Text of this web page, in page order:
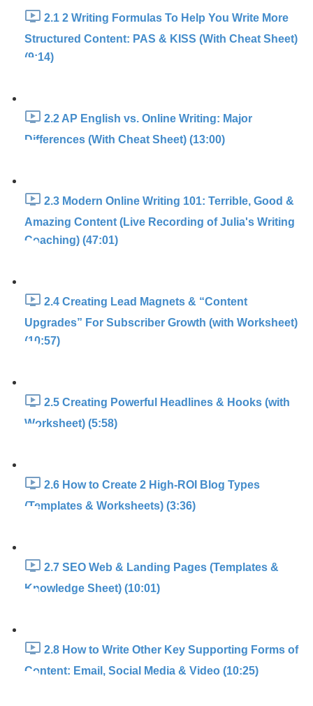
2.1 2 Writing Formulas To Help You Write More
Structured Content: PAS & KISS (With Cheat Sheet)
(9:14)
2.2 AP English vs. Online Writing: Major
Differences (With Cheat Sheet) (13:00)
2.3 Modern Online Writing 101: Terrible, Good &
Amazing Content (Live Recording of Julia's Writing
Coaching) (47:01)
2.4 Creating Lead Magnets & “Content
Upgrades” For Subscriber Growth (with Worksheet)
(10:57)
2.5 Creating Powerful Headlines & Hooks (with
Worksheet) (5:58)
2.6 How to Create 2 High-ROI Blog Types
(Templates & Worksheets) (3:36)
2.7 SEO Web & Landing Pages (Templates &
Knowledge Sheet) (10:01)
2.8 How to Write Other Key Supporting Forms of
Content: Email, Social Media & Video (10:25)